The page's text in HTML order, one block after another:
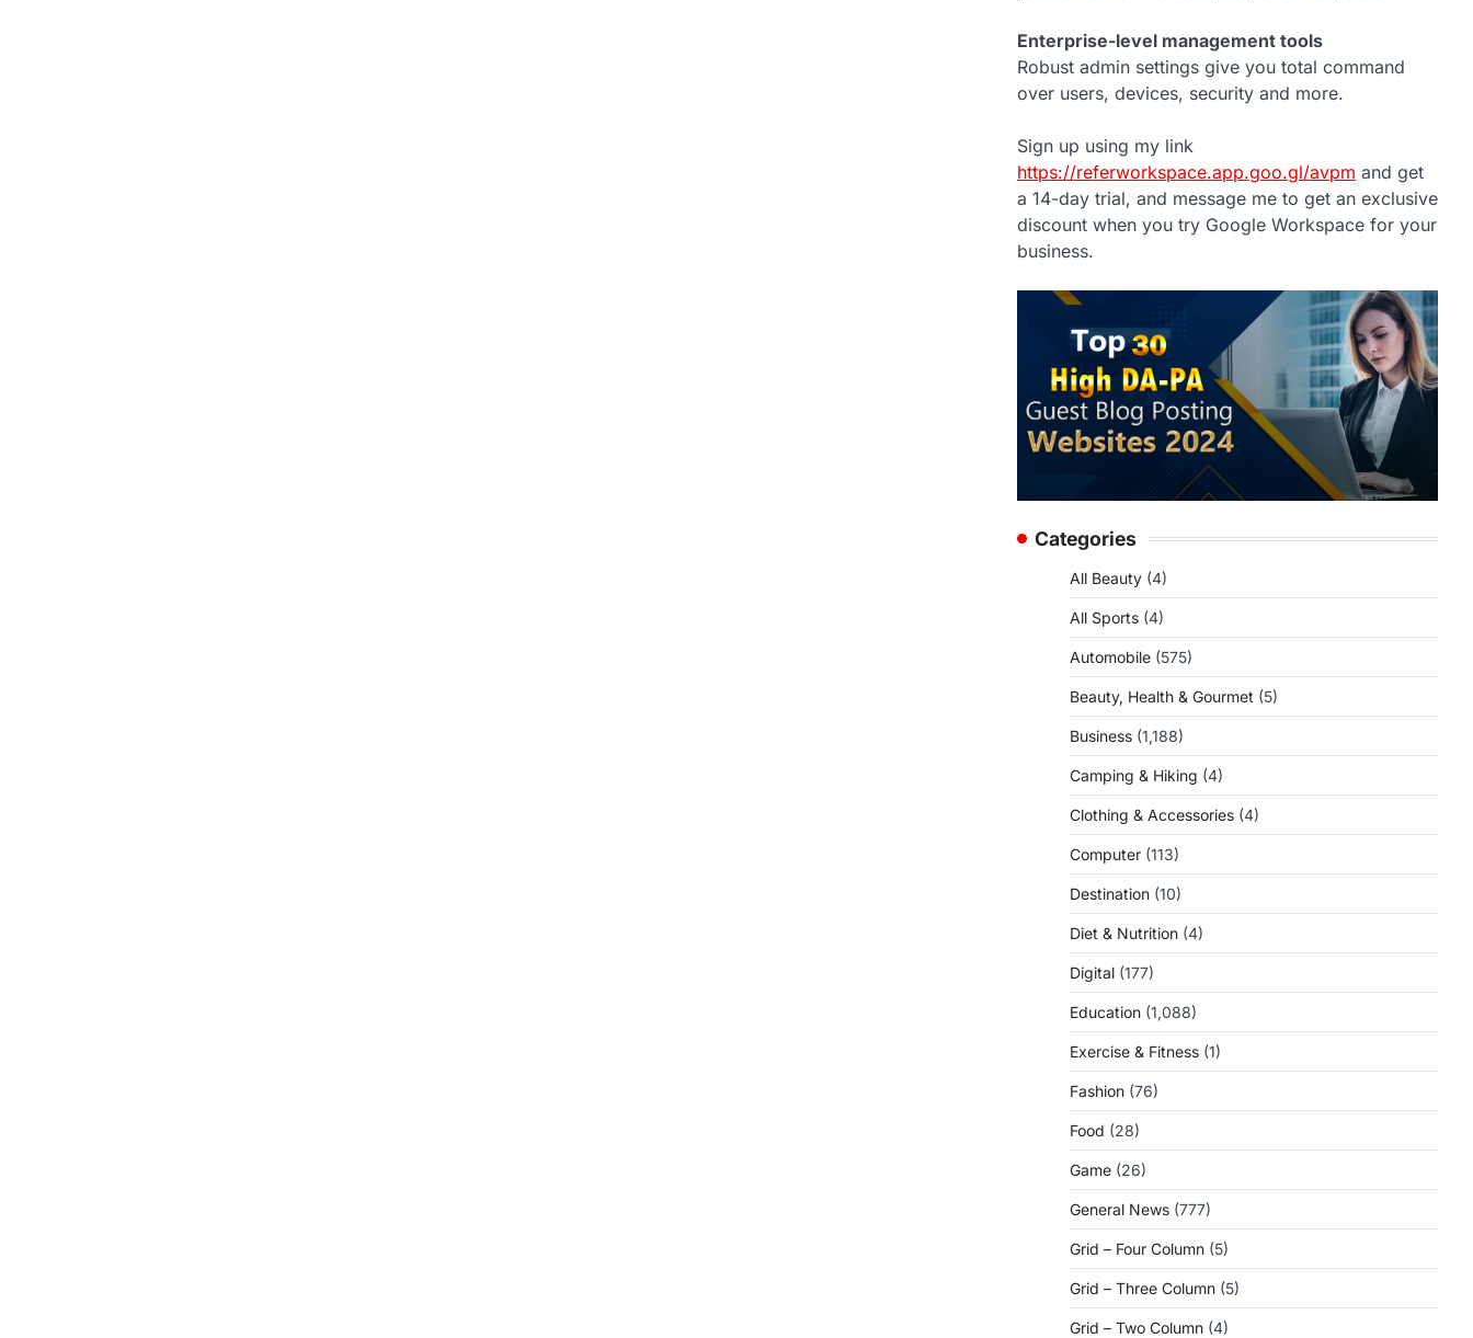
Enterprise-level management tools
Robust admin settings give you total command
over users, devices, security and more.
Sign up using my link
https://referworkspace.app.goo.gl/avpm and get
a 14-day trial, and message me to get an exclusive
discount when you try Google Workspace for your
business.
Categories
All Beauty (4)
All Sports (4)
Automobile (575)
Beauty, Health & Gourmet (5)
Business (1,188)
Camping & Hiking (4)
Clothing & Accessories (4)
Computer (113)
Destination (10)
Diet & Nutrition (4)
Digital (177)
Education (1,088)
Exercise & Fitness (1)
Fashion (76)
Food (28)
Game (26)
General News (777)
Grid – Four Column (5)
Grid – Three Column (5)
Grid – Two Column (4)